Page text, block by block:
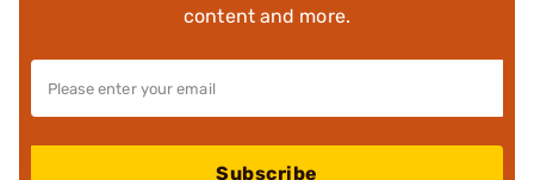
content and more.
Subscribe